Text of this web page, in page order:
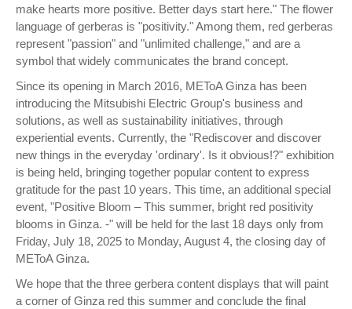
make hearts more positive. Better days start here." The flower
language of gerberas is "positivity." Among them, red gerberas
represent "passion" and "unlimited challenge," and are a
symbol that widely communicates the brand concept.
Since its opening in March 2016, METoA Ginza has been
introducing the Mitsubishi Electric Group's business and
solutions, as well as sustainability initiatives, through
experiential events. Currently, the "Rediscover and discover
new things in the everyday 'ordinary'. Is it obvious!?" exhibition
is being held, bringing together popular content to express
gratitude for the past 10 years. This time, an additional special
event, "Positive Bloom – This summer, bright red positivity
blooms in Ginza. -" will be held for the last 18 days only from
Friday, July 18, 2025 to Monday, August 4, the closing day of
METoA Ginza.
We hope that the three gerbera content displays that will paint
a corner of Ginza red this summer and conclude the final